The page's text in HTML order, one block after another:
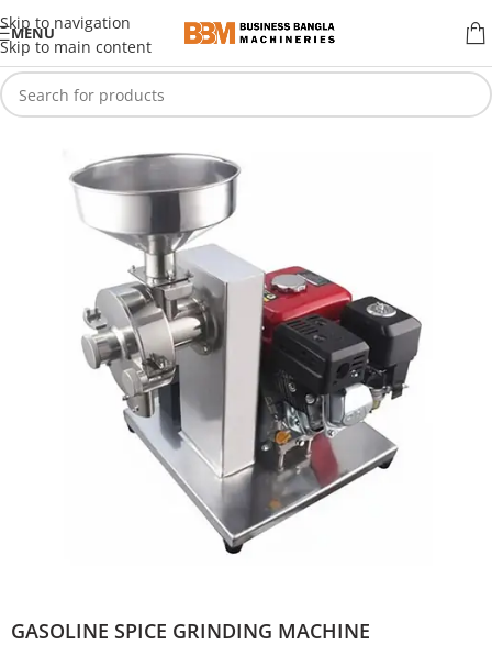
Skip to navigation
Skip to main content
MENU
GASOLINE SPICE GRINDING MACHINE